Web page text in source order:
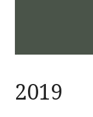
2019